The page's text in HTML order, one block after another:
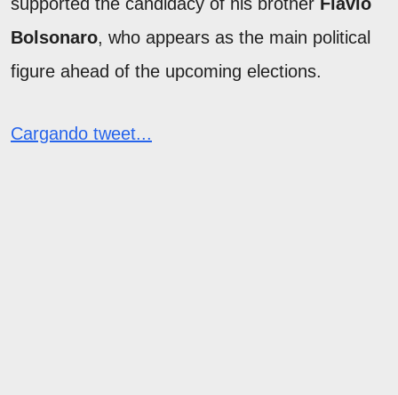
Bolsonaro, who appears as the main political
figure ahead of the upcoming elections.
Cargando tweet...